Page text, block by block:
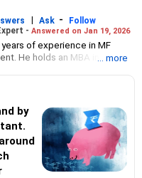
| Ask -
Follow
- Answered on Jan 19, 2026
of experience in MF
He holds an MBA in Finance
registered Mutual Fund
registered PMS Distribution
build long-term wealth
solutions.
... more
by